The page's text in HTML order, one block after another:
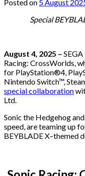
Posted on 5 August
Special
August 4, 2025 –
Racing: CrossWorlds,
for PlayStation®4,
Nintendo Switch™,
special collaboration
Ltd.
Sonic the Hedgehog
speed, are teaming up
BEYBLADE X–themed